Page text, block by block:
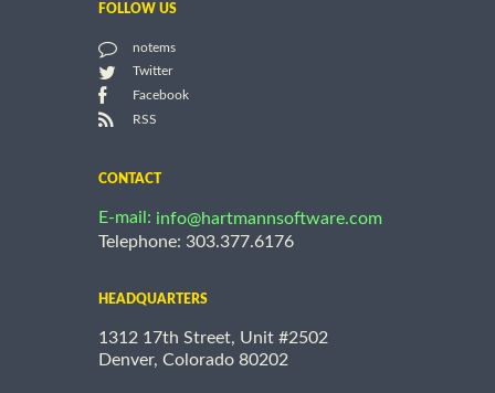
FOLLOW US
notems
Twitter
Facebook
RSS
CONTACT
E-mail: info@hartmannsoftware.com
Telephone: 303.377.6176
HEADQUARTERS
1312 17th Street, Unit #2502
Denver, Colorado 80202